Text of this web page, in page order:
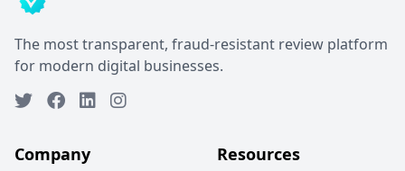
The most transparent, fraud-resistant review platform
for modern digital businesses.
Company Resources